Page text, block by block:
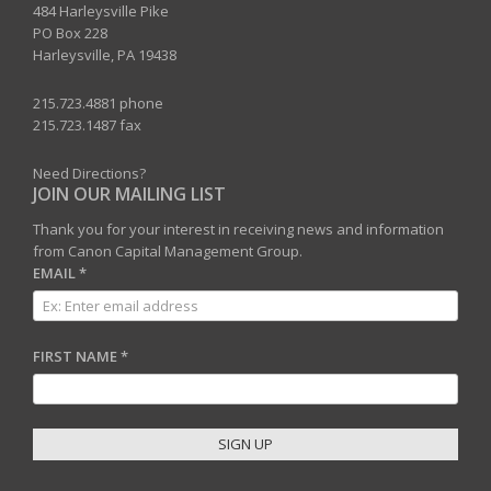
484 Harleysville Pike
PO Box 228
Harleysville, PA 19438
215.723.4881 phone
215.723.1487 fax
Need Directions?
JOIN OUR MAILING LIST
Thank you for your interest in receiving news and information
from Canon Capital Management Group.
EMAIL*
FIRST NAME*